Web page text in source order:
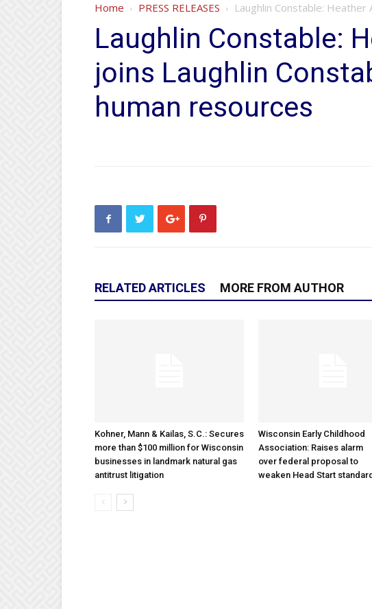
Home PRESS RELEASES Laughlin Constable: Heather
Laughlin Constable:
joins Laughlin
human resources
RELATED ARTICLES MORE FROM AUTHOR
Kohner, Mann & Kailas, S.C.: Secures
more than $100 million for Wisconsin
businesses in landmark natural gas
antitrust litigation
Wisconsin Early Childhood
Association: Raises alarm
over federal proposal to
weaken Head Start